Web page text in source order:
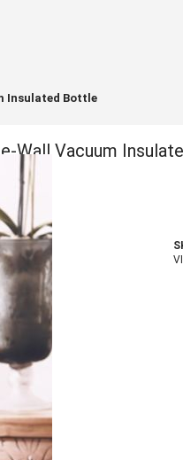
Insulated Bottle
Wall Vacuum